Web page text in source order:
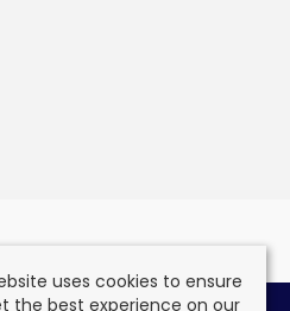
uses cookies to ensure
the best experience on our